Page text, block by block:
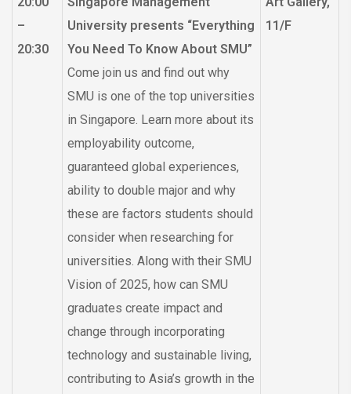
–
20:30
University presents “Everything
You Need To Know About SMU”
Come join us and find out why
SMU is one of the top universities
in Singapore. Learn more about its
employability outcome,
guaranteed global experiences,
ability to double major and why
these are factors students should
consider when researching for
universities. Along with their SMU
Vision of 2025, how can SMU
graduates create impact and
change through incorporating
technology and sustainable living,
contributing to Asia’s growth in the
11/F